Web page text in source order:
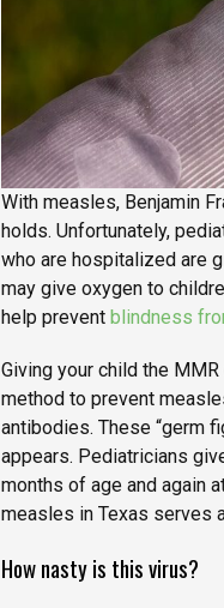
With measles, Benjamin
holds. Unfortunately,
who are hospitalized are
may give oxygen to
help prevent blindness
Giving your child the
method to prevent
antibodies. These “germ
appears. Pediatricians
months of age and again
measles in Texas serves
How nasty is this virus?